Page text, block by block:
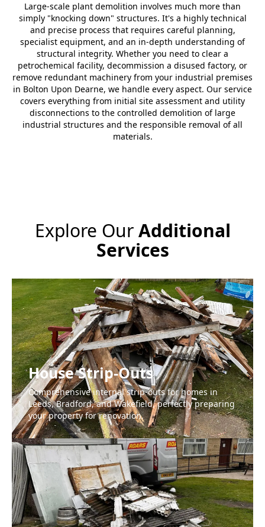
Large-scale plant demolition involves much more than
simply "knocking down" structures. It's a highly technical
and precise process that requires careful planning,
specialist equipment, and an in-depth understanding of
structural integrity. Whether you need to clear a
petrochemical facility, decommission a disused factory, or
remove redundant machinery from your industrial premises
in Bolton Upon Dearne, we handle every aspect. Our service
covers everything from initial site assessment and utility
disconnections to the controlled demolition of large
industrial structures and the responsible removal of all
materials.
Explore OurAdditional
Services
House Strip-Outs
Comprehensive internal strip-outs for homes in
Leeds, Bradford, and Wakefield, perfectly preparing
your property for renovation.